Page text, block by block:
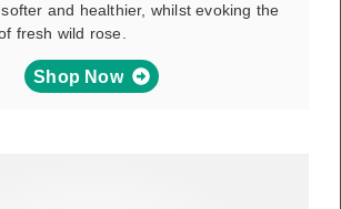
and healthier, whilst evoking the
fresh wild rose.
Shop Now